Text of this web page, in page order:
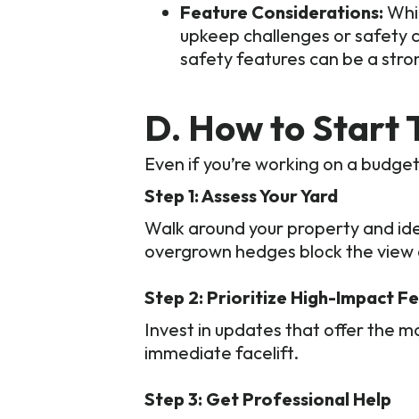
Feature Considerations:
upkeep challenges or safety
safety features can be a
D. How to Start
Even if you’re working on a
Step 1: Assess Your Yard
Walk around your property and
overgrown hedges block the
Step 2: Prioritize High-Impact
Invest in updates that offer the
immediate facelift.
Step 3: Get Professional Help